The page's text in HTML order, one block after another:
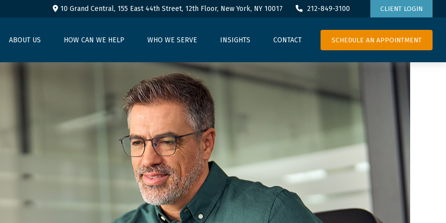
10 Grand Central, 155 East 44th Street, 12th Floor, New York, NY 10017 212-849-3100 CLIENT LOGIN
ABOUT US HOW CAN WE HELP WHO WE SERVE INSIGHTS CONTACT SCHEDULE AN APPOINTMENT